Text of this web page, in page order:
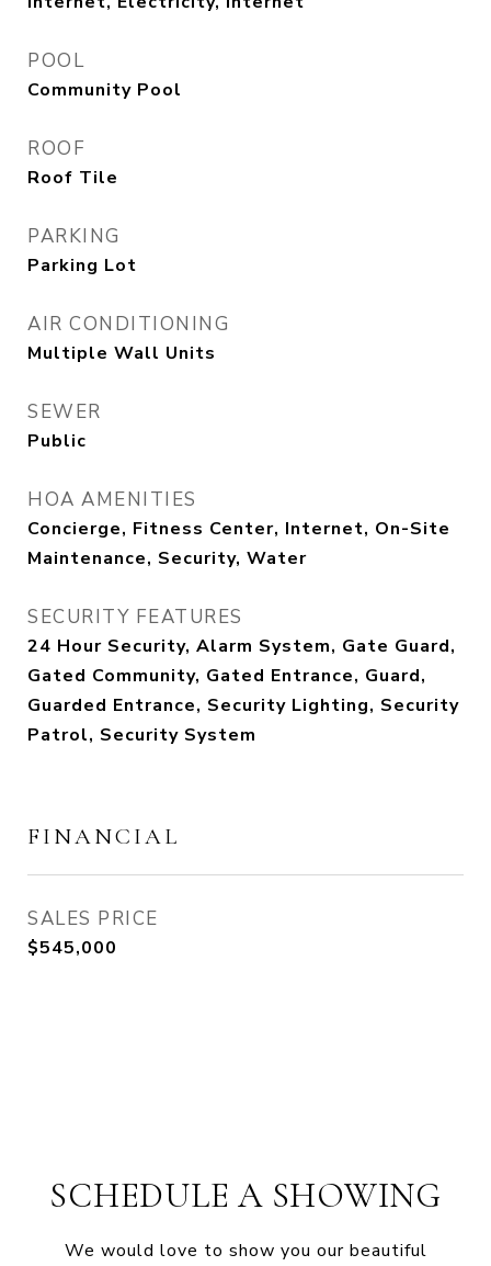
POOL
Community Pool
ROOF
Roof Tile
PARKING
Parking Lot
AIR CONDITIONING
Multiple Wall Units
SEWER
Public
HOA AMENITIES
Concierge, Fitness Center, Internet, On-Site
Maintenance, Security, Water
SECURITY FEATURES
24 Hour Security, Alarm System, Gate Guard,
Gated Community, Gated Entrance, Guard,
Guarded Entrance, Security Lighting, Security
Patrol, Security System
FINANCIAL
SALES PRICE
$545,000
SCHEDULE A SHOWING
We would love to show you our beautiful